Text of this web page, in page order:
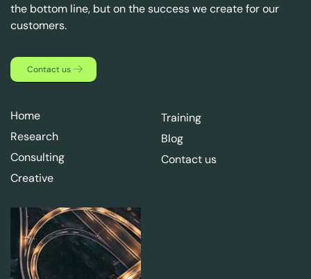
the bottom line, but on the success we create for our
customers.
Contact us
Home
Research
Consulting
Creative
Training
Blog
Contact us